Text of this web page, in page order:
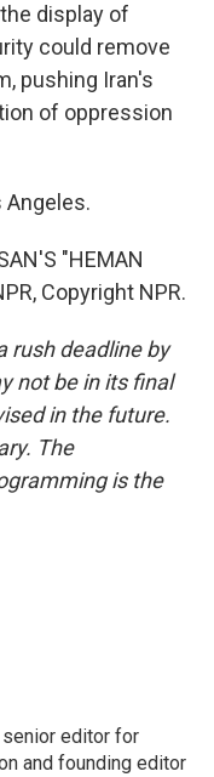
display of
could remove
pushing Iran's
of oppression
Angeles.
"HEMAN
Copyright NPR.
rush deadline by
not be in its final
in the future.
The
is the
editor for
and founding editor